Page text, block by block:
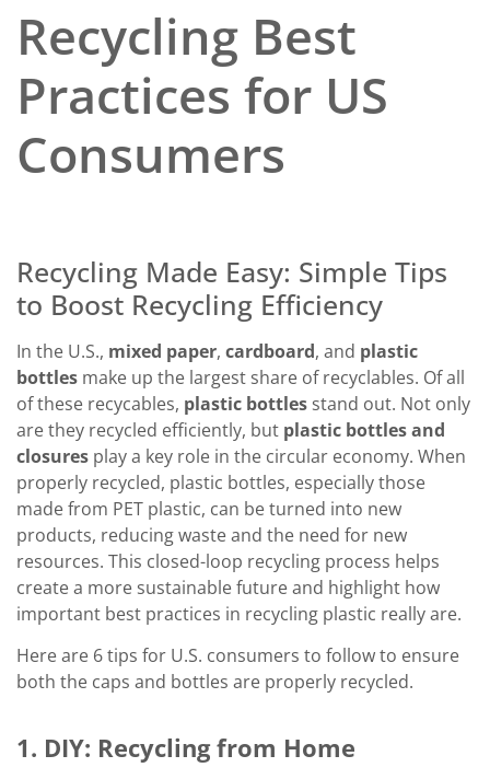
Recycling Best
Practices for US
Consumers
Recycling Made Easy: Simple Tips
to Boost Recycling Efficiency
In the U.S., mixed paper, cardboard, and plastic
bottles make up the largest share of recyclables. Of all
of these recycables, plastic bottles stand out. Not only
are they recycled efficiently, but plastic bottles and
closures play a key role in the circular economy. When
properly recycled, plastic bottles, especially those
made from PET plastic, can be turned into new
products, reducing waste and the need for new
resources. This closed-loop recycling process helps
create a more sustainable future and highlight how
important best practices in recycling plastic really are.
Here are 6 tips for U.S. consumers to follow to ensure
both the caps and bottles are properly recycled.
1. DIY: Recycling from Home